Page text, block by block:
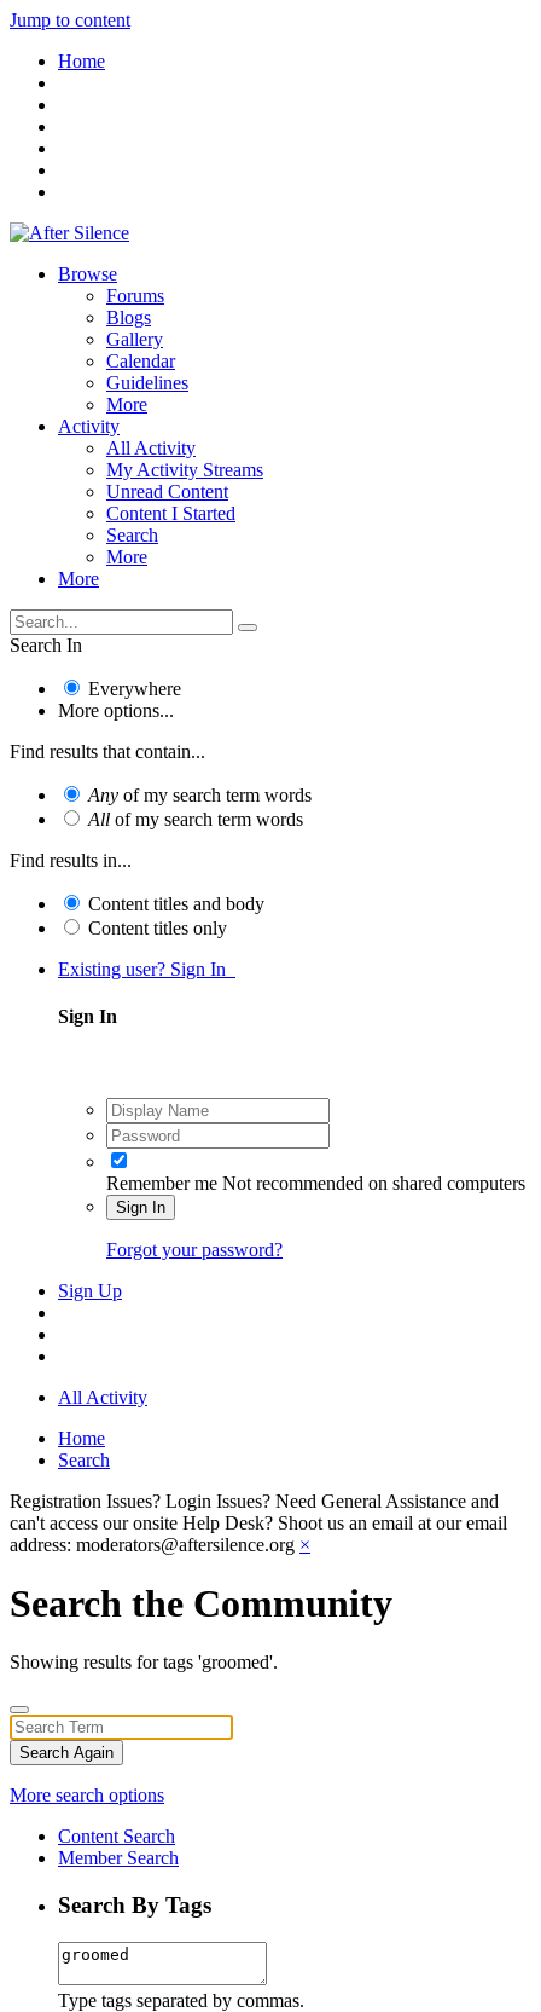
Jump to content
Home
Browse
Forums
Blogs
Gallery
Calendar
Guidelines
More
Activity
All Activity
My Activity Streams
Unread Content
Content I Started
Search
More
More
Search In
Everywhere
More options...
Find results that contain...
Any of my search term words
All of my search term words
Find results in...
Content titles and body
Content titles only
Existing user? Sign In
Sign In
Remember me Not recommended on shared computers
Sign In
Forgot your password?
Sign Up
All Activity
Home
Search
Registration Issues? Login Issues? Need General Assistance and
can't access our onsite Help Desk? Shoot us an email at our email
address: moderators@aftersilence.org ×
Search the Community
Showing results for tags 'groomed'.
Search Again
More search options
Content Search
Member Search
Search By Tags
Type tags separated by commas.